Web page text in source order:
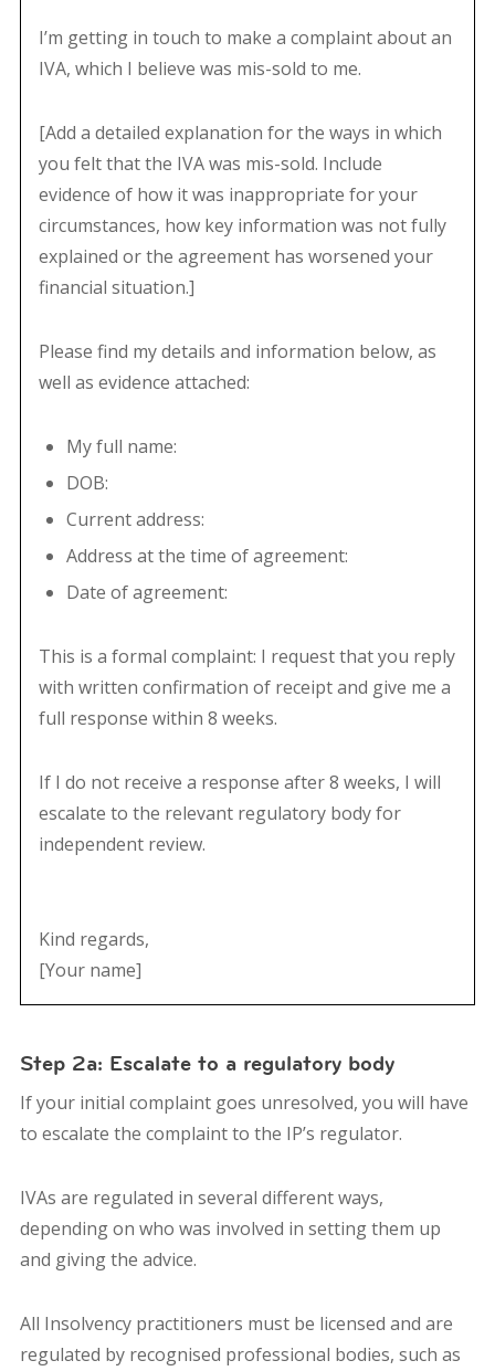
I’m getting in touch to make a complaint about an
IVA, which I believe was mis-sold to me.
[Add a detailed explanation for the ways in which
you felt that the IVA was mis-sold. Include
evidence of how it was inappropriate for your
circumstances, how key information was not fully
explained or the agreement has worsened your
financial situation.]
Please find my details and information below, as
well as evidence attached:
My full name:
DOB:
Current address:
Address at the time of agreement:
Date of agreement:
This is a formal complaint: I request that you reply
with written confirmation of receipt and give me a
full response within 8 weeks.
If I do not receive a response after 8 weeks, I will
escalate to the relevant regulatory body for
independent review.
Kind regards,
[Your name]
Step 2a: Escalate to a regulatory body
If your initial complaint goes unresolved, you will have
to escalate the complaint to the IP’s regulator.
IVAs are regulated in several different ways,
depending on who was involved in setting them up
and giving the advice.
All Insolvency practitioners must be licensed and are
regulated by recognised professional bodies, such as